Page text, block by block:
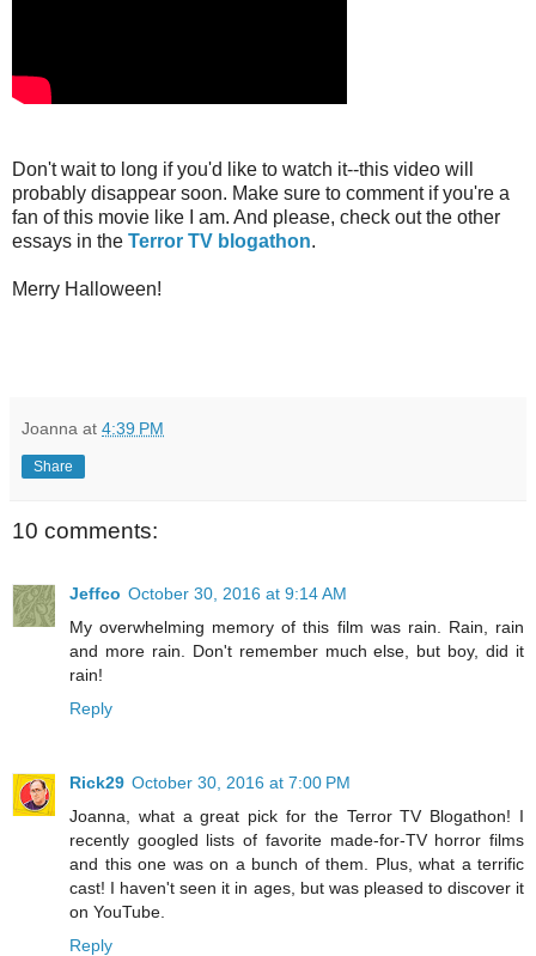
Don't wait to long if you'd like to watch it--this video will
probably disappear soon. Make sure to comment if you're a
fan of this movie like I am. And please, check out the other
essays in the Terror TV blogathon.
Merry Halloween!
Joanna at 4:39 PM
Share
10 comments:
Jeffco October 30, 2016 at 9:14 AM
My overwhelming memory of this film was rain. Rain, rain
and more rain. Don't remember much else, but boy, did it
rain!
Reply
Rick29 October 30, 2016 at 7:00 PM
Joanna, what a great pick for the Terror TV Blogathon! I
recently googled lists of favorite made-for-TV horror films
and this one was on a bunch of them. Plus, what a terrific
cast! I haven't seen it in ages, but was pleased to discover it
on YouTube.
Reply